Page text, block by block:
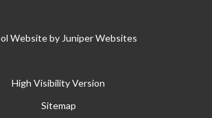
Website by Juniper Websites
High Visibility Version
Sitemap